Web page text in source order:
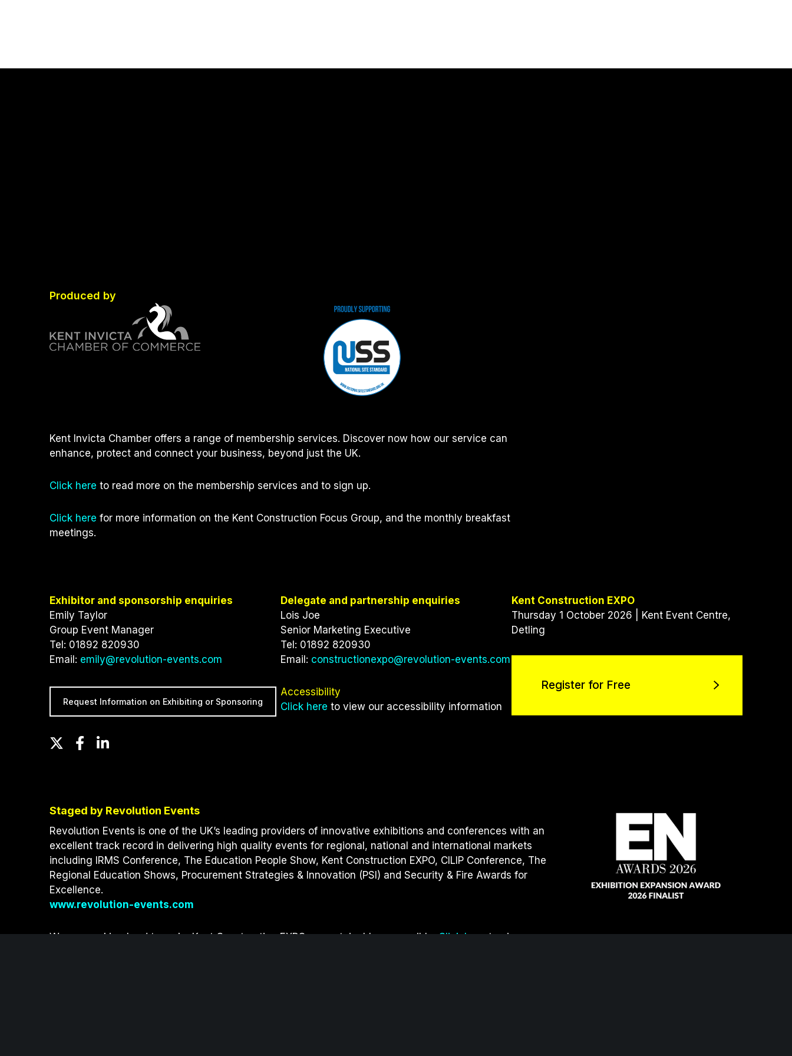
Produced by
Kent Invicta Chamber offers a range of membership services. Discover now how our service can
enhance, protect and connect your business, beyond just the UK.
Click here to read more on the membership services and to sign up.
Click here for more information on the Kent Construction Focus Group, and the monthly breakfast
meetings.
Exhibitor and sponsorship enquiries
Emily Taylor
Group Event Manager
Tel: 01892 820930
Email: emily@revolution-events.com
Request Information on Exhibiting or Sponsoring
T
e
r
F
o
o
k
L
d
I
n
Delegate and partnership enquiries
Lois Joe
Senior Marketing Executive
Tel: 01892 820930
Email: constructionexpo@revolution-events.com
Accessibility
Click here to view our accessibility information
Kent Construction EXPO
Thursday 1 October 2026 | Kent Event Centre,
Detling
Register for Free
Staged by Revolution Events
Revolution Events is one of the UK’s leading providers of innovative exhibitions and conferences with an
excellent track record in delivering high quality events for regional, national and international markets
including IRMS Conference, The Education People Show, Kent Construction EXPO, CILIP Conference, The
Regional Education Shows, Procurement Strategies & Innovation (PSI) and Security & Fire Awards for
Excellence.
www.revolution-events.com
We are working hard to make Kent Construction EXPO as sustainable as possible.Click hereto view our